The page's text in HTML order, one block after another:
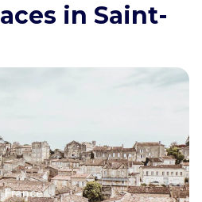
in Saint-
France